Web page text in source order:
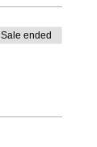
Sale ended